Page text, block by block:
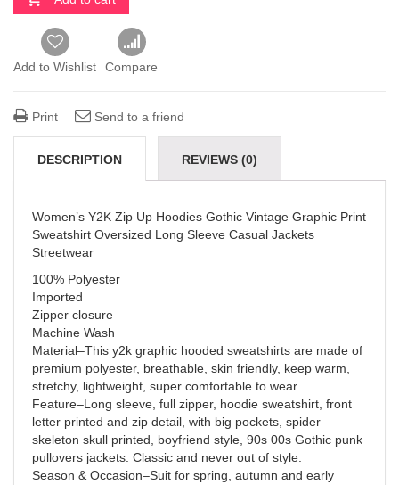
Add to Wishlist Compare
Print Send to a friend
DESCRIPTION REVIEWS (0)
Women’s Y2K Zip Up Hoodies Gothic Vintage Graphic Print
Sweatshirt Oversized Long Sleeve Casual Jackets
Streetwear
100% Polyester
Imported
Zipper closure
Machine Wash
Material–This y2k graphic hooded sweatshirts are made of
premium polyester, breathable, skin friendly, keep warm,
stretchy, lightweight, super comfortable to wear.
Feature–Long sleeve, full zipper, hoodie sweatshirt, front
letter printed and zip detail, with big pockets, spider
skeleton skull printed, boyfriend style, 90s 00s Gothic punk
pullovers jackets. Classic and never out of style.
Season & Occasion–Suit for spring, autumn and early